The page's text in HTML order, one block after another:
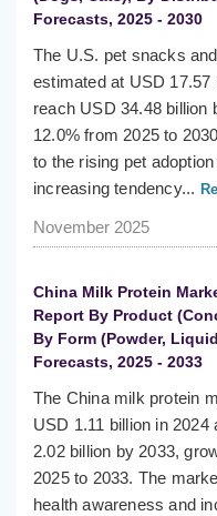
Forecasts, 2025 - 2030
The U.S. pet snacks
estimated at USD 17.57
reach USD 34.48 billion
12.0% from 2025 to
to the rising pet
increasing tendency...
November 2025
China Milk Protein
Report By Product
By Form (Powder,
Forecasts, 2025 - 2033
The China milk protein
USD 1.11 billion in
2.02 billion by 2033,
2025 to 2033. The
health awareness and